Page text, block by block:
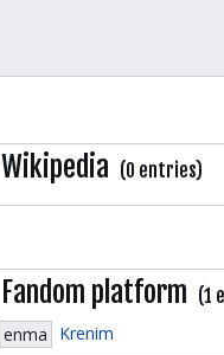
Wikipedia (0 entries)
Fandom platform (1
enma Krenim